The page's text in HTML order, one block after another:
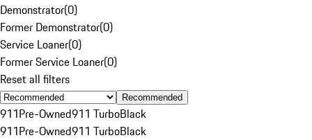
Demonstrator(0)
Former Demonstrator(0)
Service Loaner(0)
Former Service Loaner(0)
Reset all filters
Recommended
911Pre-Owned911 TurboBlack
911Pre-Owned911 TurboBlack